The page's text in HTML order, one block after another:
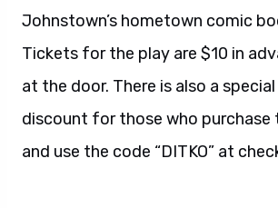
Johnstown’s hometown comic
Tickets for the play are $10 in
at the door. There is also a
discount for those who purchase
and use the code “DITKO” at